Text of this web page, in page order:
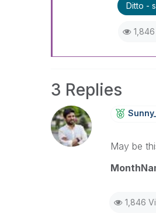
Ditto -
3 Replies
May be
1,846